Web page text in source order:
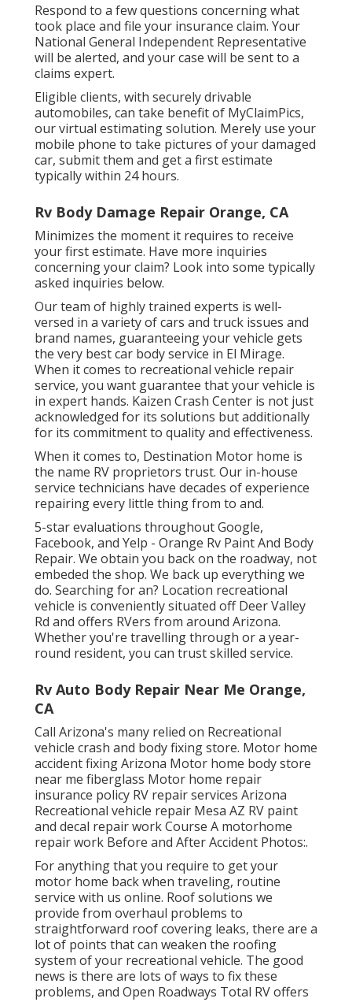
Respond to a few questions concerning what
took place and file your insurance claim. Your
National General Independent Representative
will be alerted, and your case will be sent to a
claims expert.
Eligible clients, with securely drivable
automobiles, can take benefit of MyClaimPics,
our virtual estimating solution. Merely use your
mobile phone to take pictures of your damaged
car, submit them and get a first estimate
typically within 24 hours.
Rv Body Damage Repair Orange, CA
Minimizes the moment it requires to receive
your first estimate. Have more inquiries
concerning your claim? Look into some typically
asked inquiries below.
Our team of highly trained experts is well-
versed in a variety of cars and truck issues and
brand names, guaranteeing your vehicle gets
the very best car body service in El Mirage.
When it comes to recreational vehicle repair
service, you want guarantee that your vehicle is
in expert hands. Kaizen Crash Center is not just
acknowledged for its solutions but additionally
for its commitment to quality and effectiveness.
When it comes to, Destination Motor home is
the name RV proprietors trust. Our in-house
service technicians have decades of experience
repairing every little thing from to and.
5-star evaluations throughout Google,
Facebook, and Yelp - Orange Rv Paint And Body
Repair. We obtain you back on the roadway, not
embeded the shop. We back up everything we
do. Searching for an? Location recreational
vehicle is conveniently situated off Deer Valley
Rd and offers RVers from around Arizona.
Whether you're travelling through or a year-
round resident, you can trust skilled service.
Rv Auto Body Repair Near Me Orange,
CA
Call Arizona's many relied on Recreational
vehicle crash and body fixing store. Motor home
accident fixing Arizona Motor home body store
near me fiberglass Motor home repair
insurance policy RV repair services Arizona
Recreational vehicle repair Mesa AZ RV paint
and decal repair work Course A motorhome
repair work Before and After Accident Photos:.
For anything that you require to get your
motor home back when traveling, routine
service with us online. Roof solutions we
provide from overhaul problems to
straightforward roof covering leaks, there are a
lot of points that can weaken the roofing
system of your recreational vehicle. The good
news is there are lots of ways to fix these
problems, and Open Roadways Total RV offers